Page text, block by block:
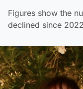
Figures show the
declined since